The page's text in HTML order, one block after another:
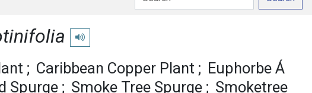
Play pronunciation
Caribbean Copper Plant
Euphorbe Á
Spurge Smoke Tree Spurge
Smoketree